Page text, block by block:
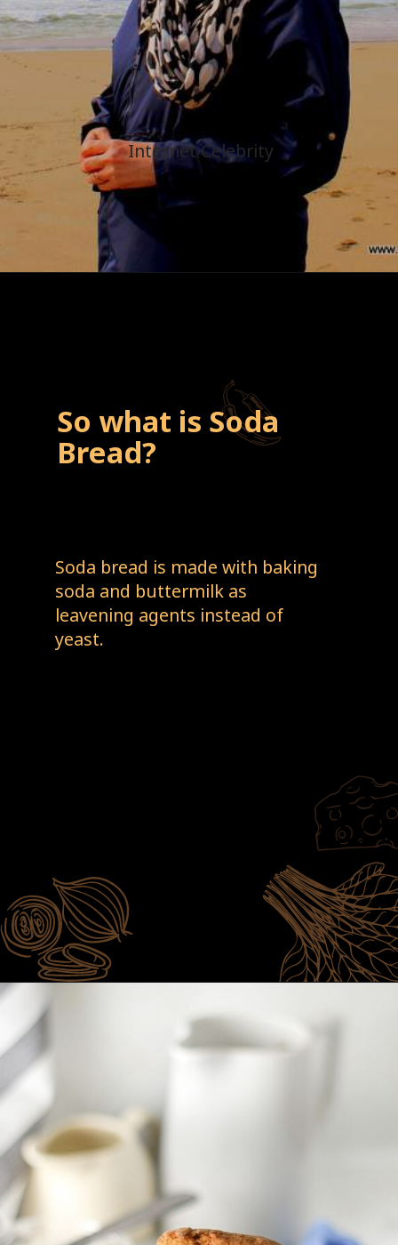
Internet Celebrity
So what is Soda
Bread?
Soda bread is made with baking
soda and buttermilk as
leavening agents instead of
yeast.